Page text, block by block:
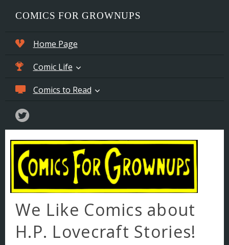
COMICS FOR GROWNUPS
Home Page
Comic Life
Stable of Artists
Comic Book Links
Screen Tone Etching
Comics to Read
>>> Chapter 1
>>> Chapter 2
We Like Comics about
H.P. Lovecraft Stories!